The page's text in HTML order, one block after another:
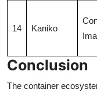
14 Kaniko
Conclusion
The container